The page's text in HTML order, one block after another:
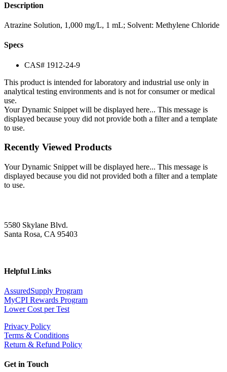
Description
Atrazine Solution, 1,000 mg/L, 1 mL; Solvent: Methylene Chloride
Specs
CAS# 1912-24-9
This product is intended for laboratory and industrial use only in
analytical testing environments and is not for consumer or medical
use.
Your Dynamic Snippet will be displayed here... This message is
displayed because youy did not provide both a filter and a template
to use.
Recently Viewed Products
Your Dynamic Snippet will be displayed here... This message is
displayed because you did not provided both a filter and a template
to use.
5580 Skylane Blvd.
Santa Rosa, CA 95403
Helpful Links
AssuredSupply Program
MyCPI Rewards Program
Lower Cost per Test
Privacy Policy
Terms & Conditions
Return & Refund Policy
Get in Touch